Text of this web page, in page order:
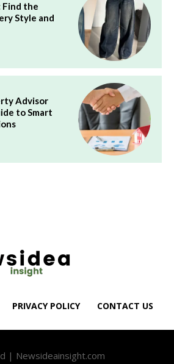
Find the
Style and
Advisor
to Smart
PRIVACY POLICY CONTACT US
| Newsideainsight.com